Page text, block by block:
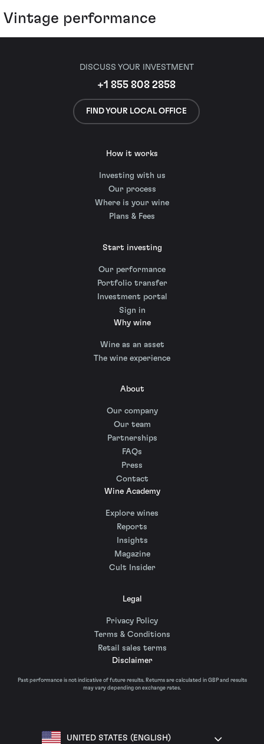
Vintage performance
DISCUSS YOUR INVESTMENT
+1 855 808 2858
FIND YOUR LOCAL OFFICE
How it works
Investing with us
Our process
Where is your wine
Plans & Fees
Start investing
Our performance
Portfolio transfer
Investment portal
Sign in
Why wine
Wine as an asset
The wine experience
About
Our company
Our team
Partnerships
FAQs
Press
Contact
Wine Academy
Explore wines
Reports
Insights
Magazine
Cult Insider
Legal
Privacy Policy
Terms & Conditions
Retail sales terms
Disclaimer
Past performance is not indicative of future results. Returns are calculated in GBP and results
may vary depending on exchange rates.
UNITED STATES (ENGLISH)